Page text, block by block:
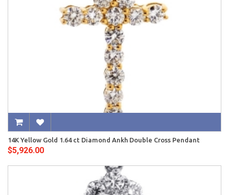
14K Yellow Gold 1.64 ct Diamond Ankh Double Cross Pendant
$5,926.00